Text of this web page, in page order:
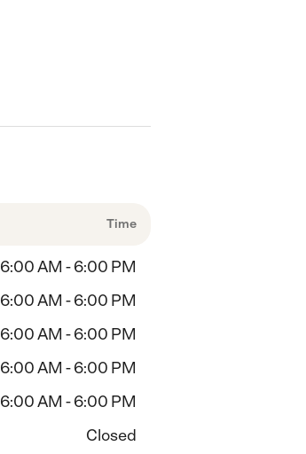
Time
6:00 AM - 6:00 PM
6:00 AM - 6:00 PM
6:00 AM - 6:00 PM
6:00 AM - 6:00 PM
6:00 AM - 6:00 PM
Closed